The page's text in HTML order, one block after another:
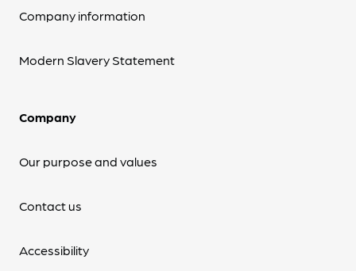
Company information
Modern Slavery Statement
Company
Our purpose and values
Contact us
Accessibility